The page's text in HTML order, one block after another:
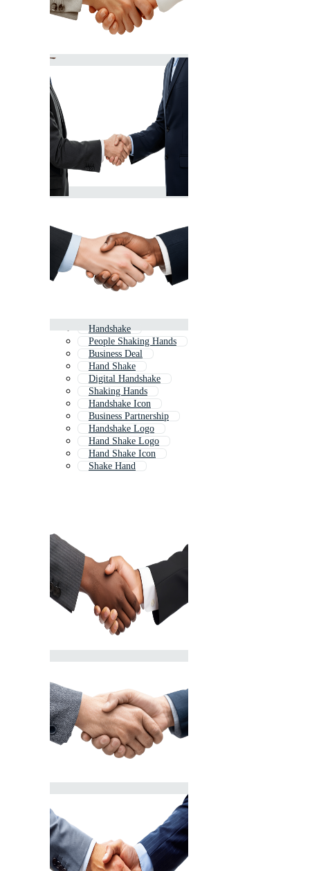
Handshake
People Shaking Hands
Business Deal
Hand Shake
Digital Handshake
Shaking Hands
Handshake Icon
Business Partnership
Handshake Logo
Hand Shake Logo
Hand Shake Icon
Shake Hand